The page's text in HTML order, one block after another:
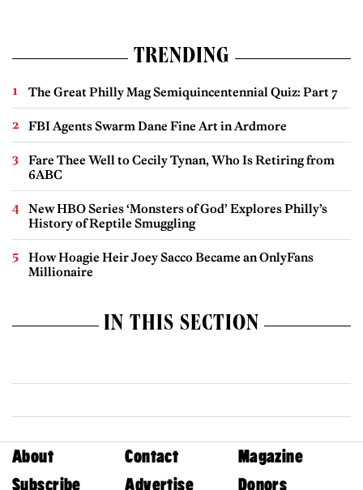
TRENDING
The Great Philly Mag Semiquincentennial Quiz: Part 7
FBI Agents Swarm Dane Fine Art in Ardmore
Fare Thee Well to Cecily Tynan, Who Is Retiring from
6ABC
New HBO Series ‘Monsters of God’ Explores Philly’s
History of Reptile Smuggling
How Hoagie Heir Joey Sacco Became an OnlyFans
Millionaire
IN THIS SECTION
About Contact
Magazine
Subscribe
Advertise Donors